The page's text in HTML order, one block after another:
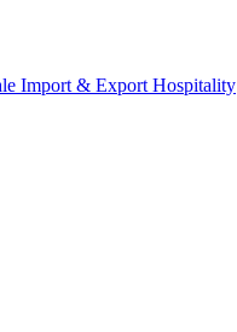
Import & Export Hospitality